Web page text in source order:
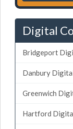
Digital
Bridgeport
Danbury
Greenwich
Hartford